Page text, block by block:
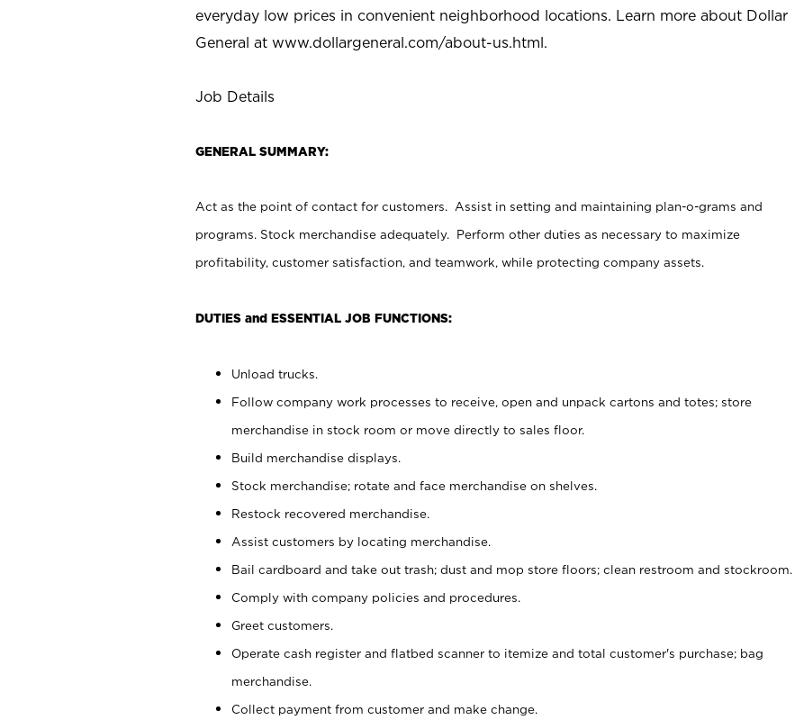
everyday low prices in convenient neighborhood locations. Learn more about Dollar
General at www.dollargeneral.com/about-us.html.
Job Details
GENERAL SUMMARY:
Act as the point of contact for customers. Assist in setting and maintaining plan-o-grams and
programs. Stock merchandise adequately. Perform other duties as necessary to maximize
profitability, customer satisfaction, and teamwork, while protecting company assets.
DUTIES and ESSENTIAL JOB FUNCTIONS:
Unload trucks.
Follow company work processes to receive, open and unpack cartons and totes; store
merchandise in stock room or move directly to sales floor.
Build merchandise displays.
Stock merchandise; rotate and face merchandise on shelves.
Restock recovered merchandise.
Assist customers by locating merchandise.
Bail cardboard and take out trash; dust and mop store floors; clean restroom and stockroom.
Comply with company policies and procedures.
Greet customers.
Operate cash register and flatbed scanner to itemize and total customer's purchase; bag
merchandise.
Collect payment from customer and make change.